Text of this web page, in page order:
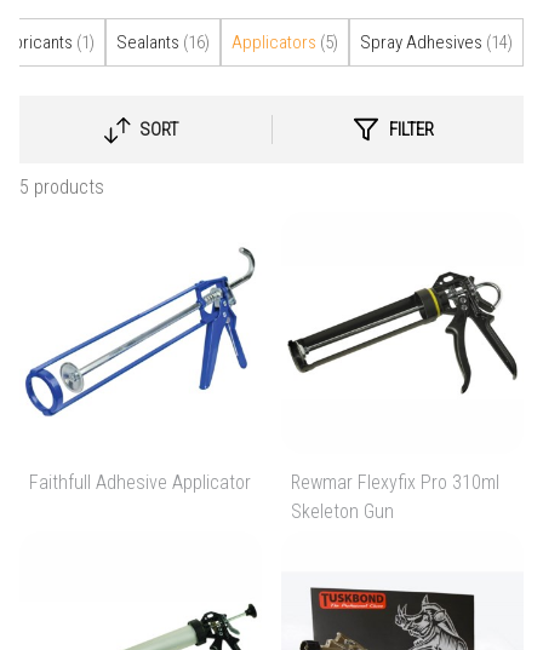
(1) Sealants (16) Applicators (5) Spray Adhesives (14)
SORT FILTER
5 products
Faithfull Adhesive Applicator
Rewmar Flexyfix Pro 310ml
Skeleton Gun